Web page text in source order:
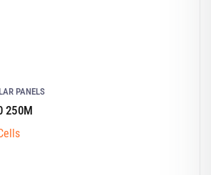
PANELS
250M